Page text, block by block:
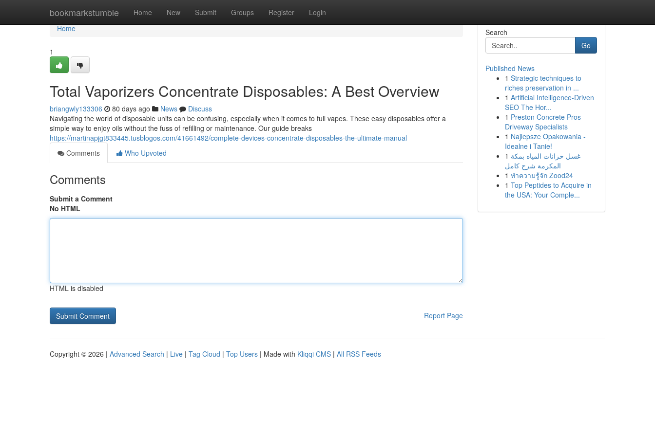
bookmarkstumble Home New Submit Groups Register Login
Home
Home
1
Total Vaporizers Concentrate Disposables: A Best Overview
briangwly133306 80 days ago News
Discuss
Navigating the world of disposable units can be confusing, especially when it comes to full vapes. These easy disposables offer a
simple way to enjoy oils without the fuss of refilling or maintenance. Our guide breaks
https://martinapjgt833445.tusblogos.com/41661492/complete-devices-concentrate-disposables-the-ultimate-manual
Comments
Who Upvoted
Comments
Submit a Comment
No HTML
HTML is disabled
Report Page
Search
Go
Published News
1 Strategic techniques to
riches preservation in ...
1 Artificial Intelligence-Driven
SEO The Hor...
1 Preston Concrete Pros
Driveway Specialists
1 Najlepsze Opakowania -
Idealne i Tanie!
1 غسل خزانات المياه بمكة
المكرمة شرح كامل
1 ทำความรู้จัก Zood24
1 Top Peptides to Acquire in
the USA: Your Comple...
Copyright © 2026 | Advanced Search | Live | Tag Cloud | Top Users | Made with Kliqqi CMS | All RSS Feeds